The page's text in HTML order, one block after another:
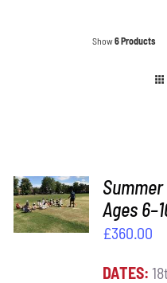
Show6 Products
ADD TO
BASKET
/
Ages
£360.00
DATES: